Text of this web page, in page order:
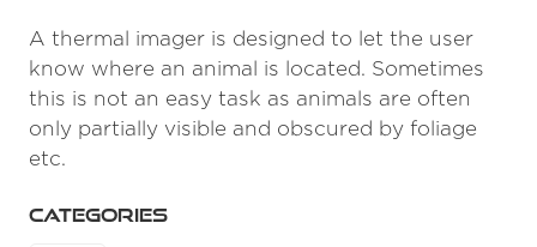
A thermal imager is designed to let the user
know where an animal is located. Sometimes
this is not an easy task as animals are often
only partially visible and obscured by foliage
etc.
CATEGORIES